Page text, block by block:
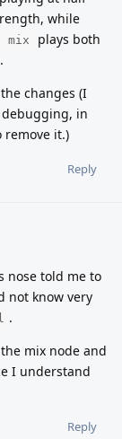
while
mix
plays both
changes (I
in
remove it.)
Reply
nose told me to
not know very
.
mix node and
I understand
Reply